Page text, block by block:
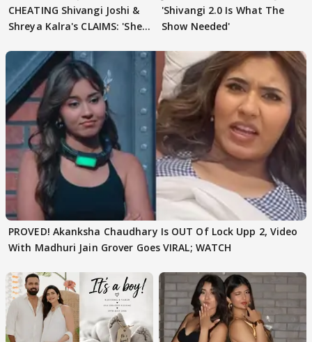
CHEATING Shivangi Joshi &
Shreya Kalra's CLAIMS: 'She
'Shivangi 2.0 Is What The
Show Needed'
PROVED! Akanksha Chaudhary Is OUT Of Lock Upp 2, Video
With Madhuri Jain Grover Goes VIRAL; WATCH